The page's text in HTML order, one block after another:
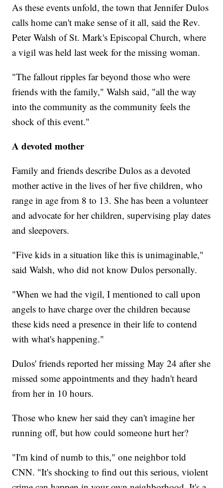
As these events unfold, the town that Jennifer Dulos
calls home can't make sense of it all, said the Rev.
Peter Walsh of St. Mark's Episcopal Church, where
a vigil was held last week for the missing woman.
"The fallout ripples far beyond those who were
friends with the family," Walsh said, "all the way
into the community as the community feels the
shock of this event."
A devoted mother
Family and friends describe Dulos as a devoted
mother active in the lives of her five children, who
range in age from 8 to 13. She has been a volunteer
and advocate for her children, supervising play dates
and sleepovers.
"Five kids in a situation like this is unimaginable,"
said Walsh, who did not know Dulos personally.
"When we had the vigil, I mentioned to call upon
angels to have charge over the children because
these kids need a presence in their life to contend
with what's happening."
Dulos' friends reported her missing May 24 after she
missed some appointments and they hadn't heard
from her in 10 hours.
Those who knew her said they can't imagine her
running off, but how could someone hurt her?
"I'm kind of numb to this," one neighbor told
CNN. "It's shocking to find out this serious, violent